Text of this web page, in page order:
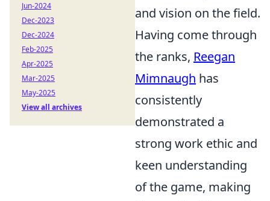
and vision on the field.
Having come through
the ranks, Reegan
Mimnaugh has
consistently
demonstrated a
strong work ethic and
keen understanding
of the game, making
Jun-2024
Dec-2023
Dec-2024
Feb-2025
Apr-2025
Mar-2025
May-2025
View all archives